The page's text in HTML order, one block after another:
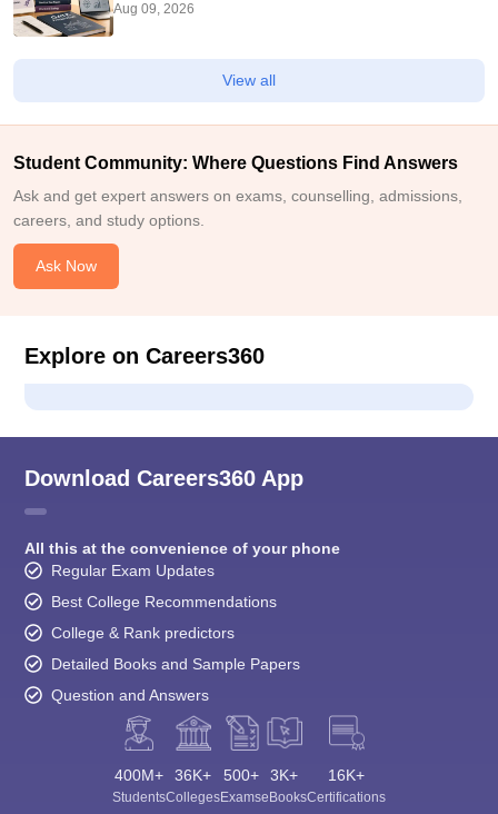
Aug 09, 2026
View all
Student Community: Where Questions Find Answers
Ask and get expert answers on exams, counselling, admissions,
careers, and study options.
Ask Now
Explore on Careers360
Download Careers360 App
All this at the convenience of your phone
Regular Exam Updates
Best College Recommendations
College & Rank predictors
Detailed Books and Sample Papers
Question and Answers
400M+
Students
36K+
Colleges
500+
Exams
3K+
eBooks
16K+
Certifications